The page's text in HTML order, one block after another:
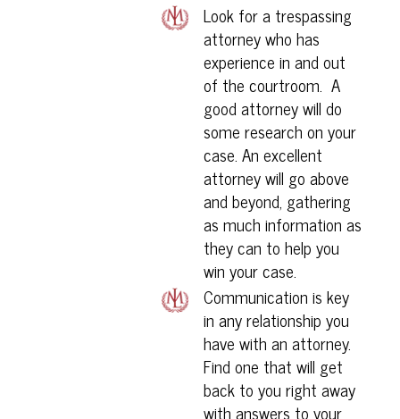
Look for a trespassing
attorney who has
experience in and out
of the courtroom. A
good attorney will do
some research on your
case. An excellent
attorney will go above
and beyond, gathering
as much information as
they can to help you
win your case.
Communication is key
in any relationship you
have with an attorney.
Find one that will get
back to you right away
with answers to your